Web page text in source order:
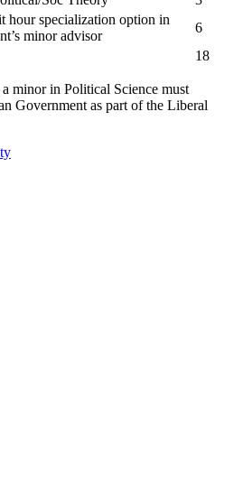
hour specialization option in
minor advisor
6
18
minor in Political Science must
Government as part of the Liberal